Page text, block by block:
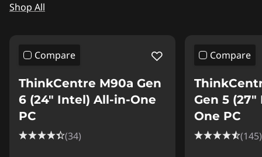
Shop All
Compare
ThinkCentre M90a Gen
6 (24″ Intel) All-in-One
PC
(34)
Compare
Gen 5
One PC
(145)